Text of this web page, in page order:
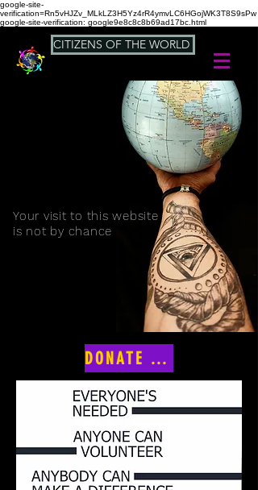
google-site-
verification=Rn5vHJZv_MLkLZ3H5Yz4rR4ymvLC6HGojWK3T8S9sPw
google-site-verification: google9e8c8c8b69ad17bc.html
CITIZENS OF THE WORLD
Your visit to this website
is not by chance
DONATE NOW